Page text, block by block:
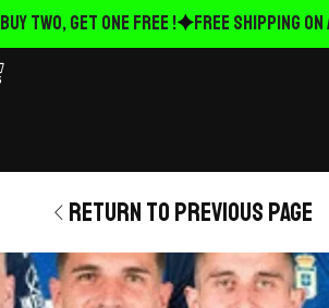
BUY TWO, GET ONE FREE ! FREE Shipping on
Return to previous page